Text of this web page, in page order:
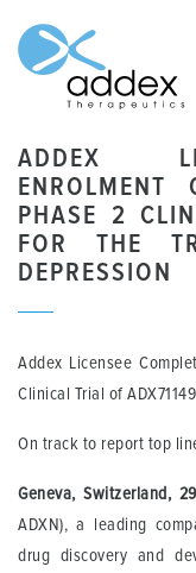
ADDEX
PHASE 2
FOR THE
DEPRESSION
Addex Licensee
Clinical Trial of
On track to report top
Geneva, Switzerland,
ADXN), a leading
drug discovery and